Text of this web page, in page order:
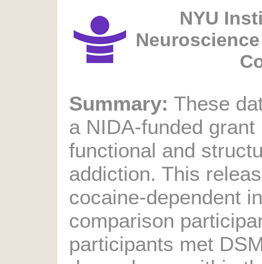
NYU
Summary: These
a NIDA-funded
functional and
addiction. This
cocaine-dependent
comparison
participants met